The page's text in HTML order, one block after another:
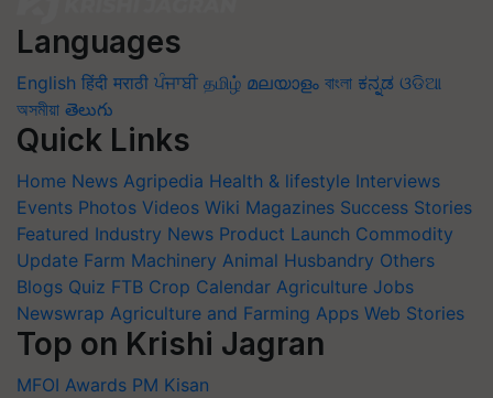
Languages
English हिंदी मराठी ਪੰਜਾਬੀ தமிழ் മലയാളം বাংলা ಕನ್ನಡ ଓଡିଆ
অসমীয়া తెలుగు
Quick Links
Home News Agripedia Health & lifestyle Interviews
Events Photos Videos Wiki Magazines Success Stories
Featured Industry News Product Launch Commodity
Update Farm Machinery Animal Husbandry Others
Blogs Quiz FTB Crop Calendar Agriculture Jobs
Newswrap Agriculture and Farming Apps Web Stories
Top on Krishi Jagran
MFOI Awards PM Kisan